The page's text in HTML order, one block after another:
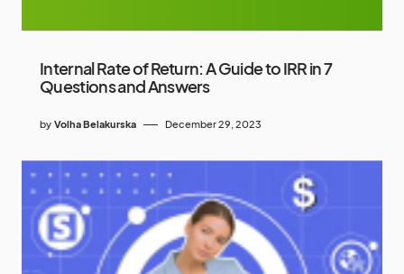
Internal Rate of Return: A Guide to IRR in 7
Questions and Answers
by Volha Belakurska December 29, 2023